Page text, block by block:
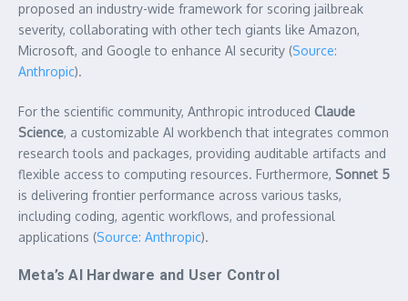
proposed an industry-wide framework for scoring jailbreak
severity, collaborating with other tech giants like Amazon,
Microsoft, and Google to enhance AI security (Source:
Anthropic).
For the scientific community, Anthropic introduced Claude
Science, a customizable AI workbench that integrates common
research tools and packages, providing auditable artifacts and
flexible access to computing resources. Furthermore, Sonnet 5
is delivering frontier performance across various tasks,
including coding, agentic workflows, and professional
applications (Source: Anthropic).
Meta’s AI Hardware and User Control